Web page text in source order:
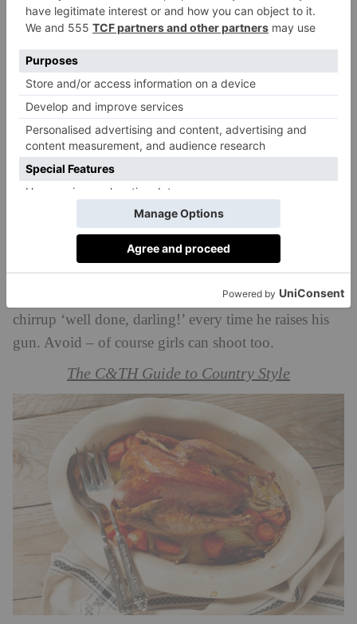
oversell your ability – this will be obvious.
O is for… Over/under
The more modern type of barrelled shotgun, where
the barrels are on top of one another. Once, these were
sneered at in some shooting circles where the more
traditional side-by-sides (see S) was preferred. Now
they are coming into more common use. Their
advantages? The gun has a single sighting plane –
you look out and see one barrel, rather than two. But
they are usually heavier.
P is for… Peg fluff
An un-lovely name for the girls that (often) come with
their husbands or boyfriends on shoots, and cheerily
chirrup ‘well done, darling!’ every time he raises his
gun. Avoid – of course girls can shoot too.
The C&TH Guide to Country Style